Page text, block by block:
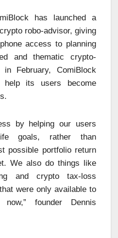
has launched a
robo-advisor, giving
access to planning
and thematic crypto-
in February, ComiBlock
help its users become
by helping our users
goals, rather than
possible portfolio return
We also do things like
and crypto tax-loss
were only available to
founder Dennis